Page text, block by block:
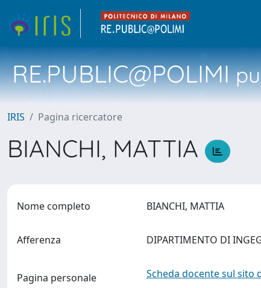
RE.PUBLIC@POLIMI
IRIS Pagina ricercatore
BIANCHI, MATTIA
Nome completo BIANCHI, MATTIA
Afferenza DIPARTIMENTO DI
Pagina personale Scheda docente sul sito